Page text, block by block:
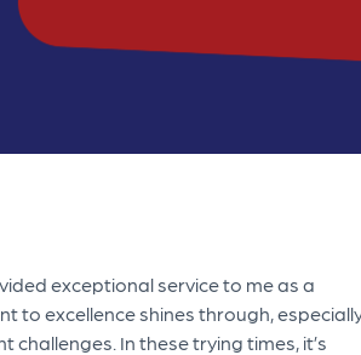
exceptional service to me as a
to excellence shines through,
In these trying times, it’s